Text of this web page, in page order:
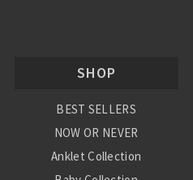
SHOP
BEST SELLERS
NOW OR NEVER
Anklet Collection